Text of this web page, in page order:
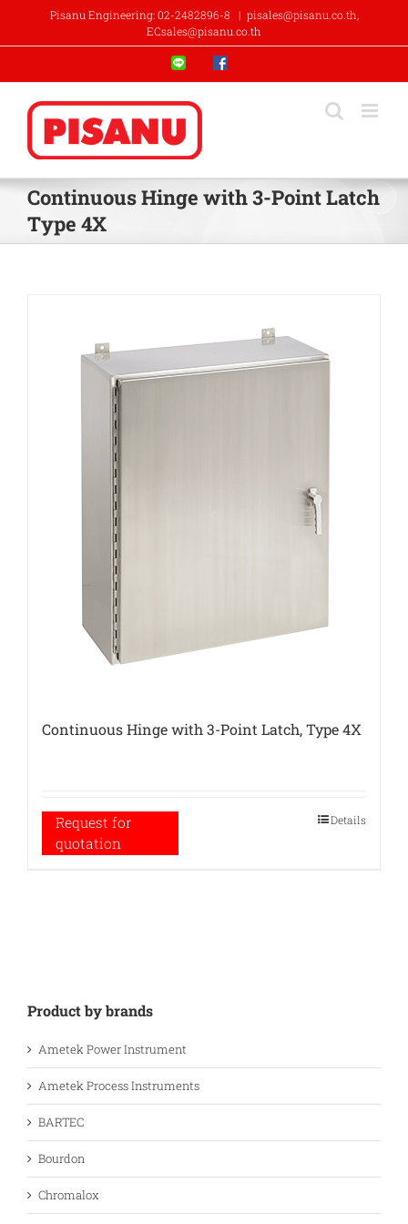
content
Pisanu Engineering: 02-2482896-8 | pisales@pisanu.co.th,
ECsales@pisanu.co.th
Line Facebook
Continuous Hinge with 3-Point Latch
Type 4X
Continuous Hinge with 3-Point Latch, Type 4X
Request for
quotation
Details
Product by brands
Ametek Power Instrument
Ametek Process Instruments
BARTEC
Bourdon
Chromalox